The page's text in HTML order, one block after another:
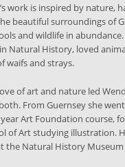
work is inspired by nature,
beautiful surroundings of
and wildlife in abundance.
Natural History, loved
waifs and strays.
of art and nature led
From Guernsey she
Art Foundation course,
of Art studying illustration.
the Natural History